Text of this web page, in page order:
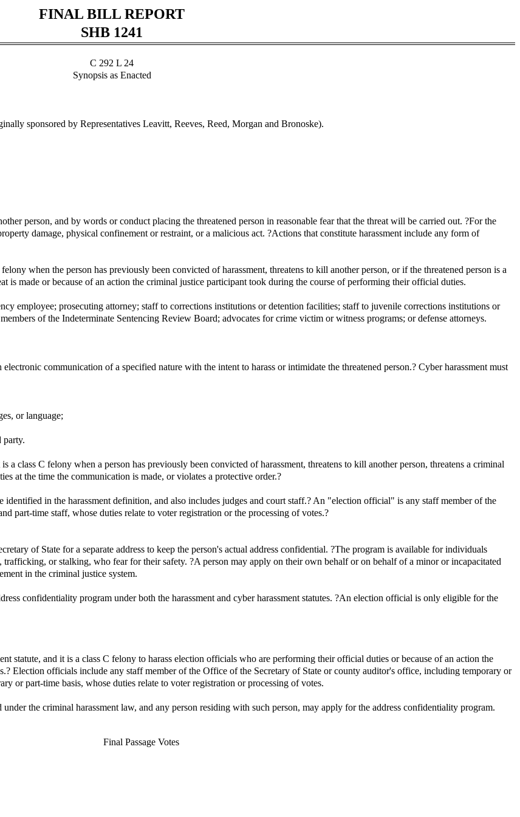
FINAL BILL REPORT
SHB 1241
C 292 L 24
Synopsis as Enacted
sponsored by Representatives Leavitt, Reeves, Reed, Morgan and Bronoske).
person, and by words or conduct placing the threatened person in reasonable fear that the threat will be carried out. ?For the
damage, physical confinement or restraint, or a malicious act. ?Actions that constitute harassment include any form of
when the person has previously been convicted of harassment, threatens to kill another person, or if the threatened person is a
is made or because of an action the criminal justice participant took during the course of performing their official duties.
employee; prosecuting attorney; staff to corrections institutions or detention facilities; staff to juvenile corrections institutions or
of the Indeterminate Sentencing Review Board; advocates for crime victim or witness programs; or defense attorneys.
communication of a specified nature with the intent to harass or intimidate the threatened person.? Cyber harassment must
or language;
party.
a class C felony when a person has previously been convicted of harassment, threatens to kill another person, threatens a criminal
at the time the communication is made, or violates a protective order.?
in the harassment definition, and also includes judges and court staff.? An "election official" is any staff member of the
part-time staff, whose duties relate to voter registration or the processing of votes.?
of State for a separate address to keep the person's actual address confidential. ?The program is available for individuals
or stalking, who fear for their safety. ?A person may apply on their own behalf or on behalf of a minor or incapacitated
in the criminal justice system.
confidentiality program under both the harassment and cyber harassment statutes. ?An election official is only eligible for the
statute, and it is a class C felony to harass election officials who are performing their official duties or because of an action the
Election officials include any staff member of the Office of the Secretary of State or county auditor's office, including temporary or
or part-time basis, whose duties relate to voter registration or processing of votes.
the criminal harassment law, and any person residing with such person, may apply for the address confidentiality program.
Final Passage Votes